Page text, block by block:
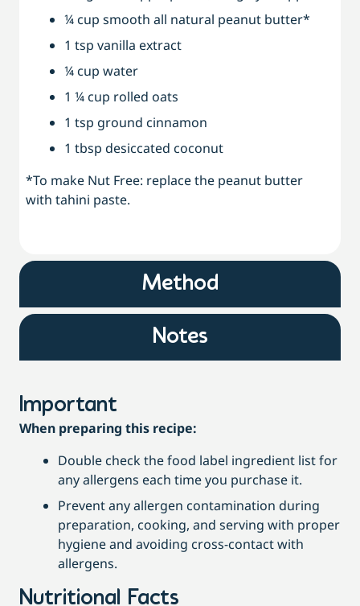
Method
Notes
¼ cup smooth all natural peanut butter*
1 tsp vanilla extract
¼ cup water
1 ¼ cup rolled oats
1 tsp ground cinnamon
1 tbsp desiccated coconut
*To make Nut Free: replace the peanut butter
with tahini paste.
Important
When preparing this recipe:
Double check the food label ingredient list for
any allergens each time you purchase it.
Prevent any allergen contamination during
preparation, cooking, and serving with proper
hygiene and avoiding cross-contact with
allergens.
Nutritional Facts